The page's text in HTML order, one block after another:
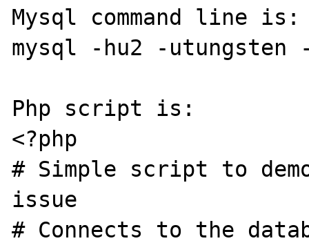
Mysql command line is:
mysql -hu2 -utungsten
Php script is:
<?php
# Simple script to
issue
# Connects to the